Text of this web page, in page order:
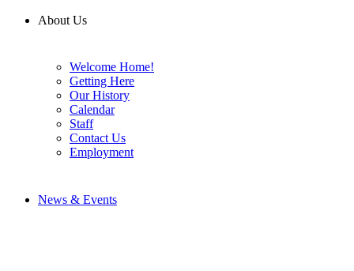
About Us
Welcome Home!
Getting Here
Our History
Calendar
Staff
Contact Us
Employment
News & Events